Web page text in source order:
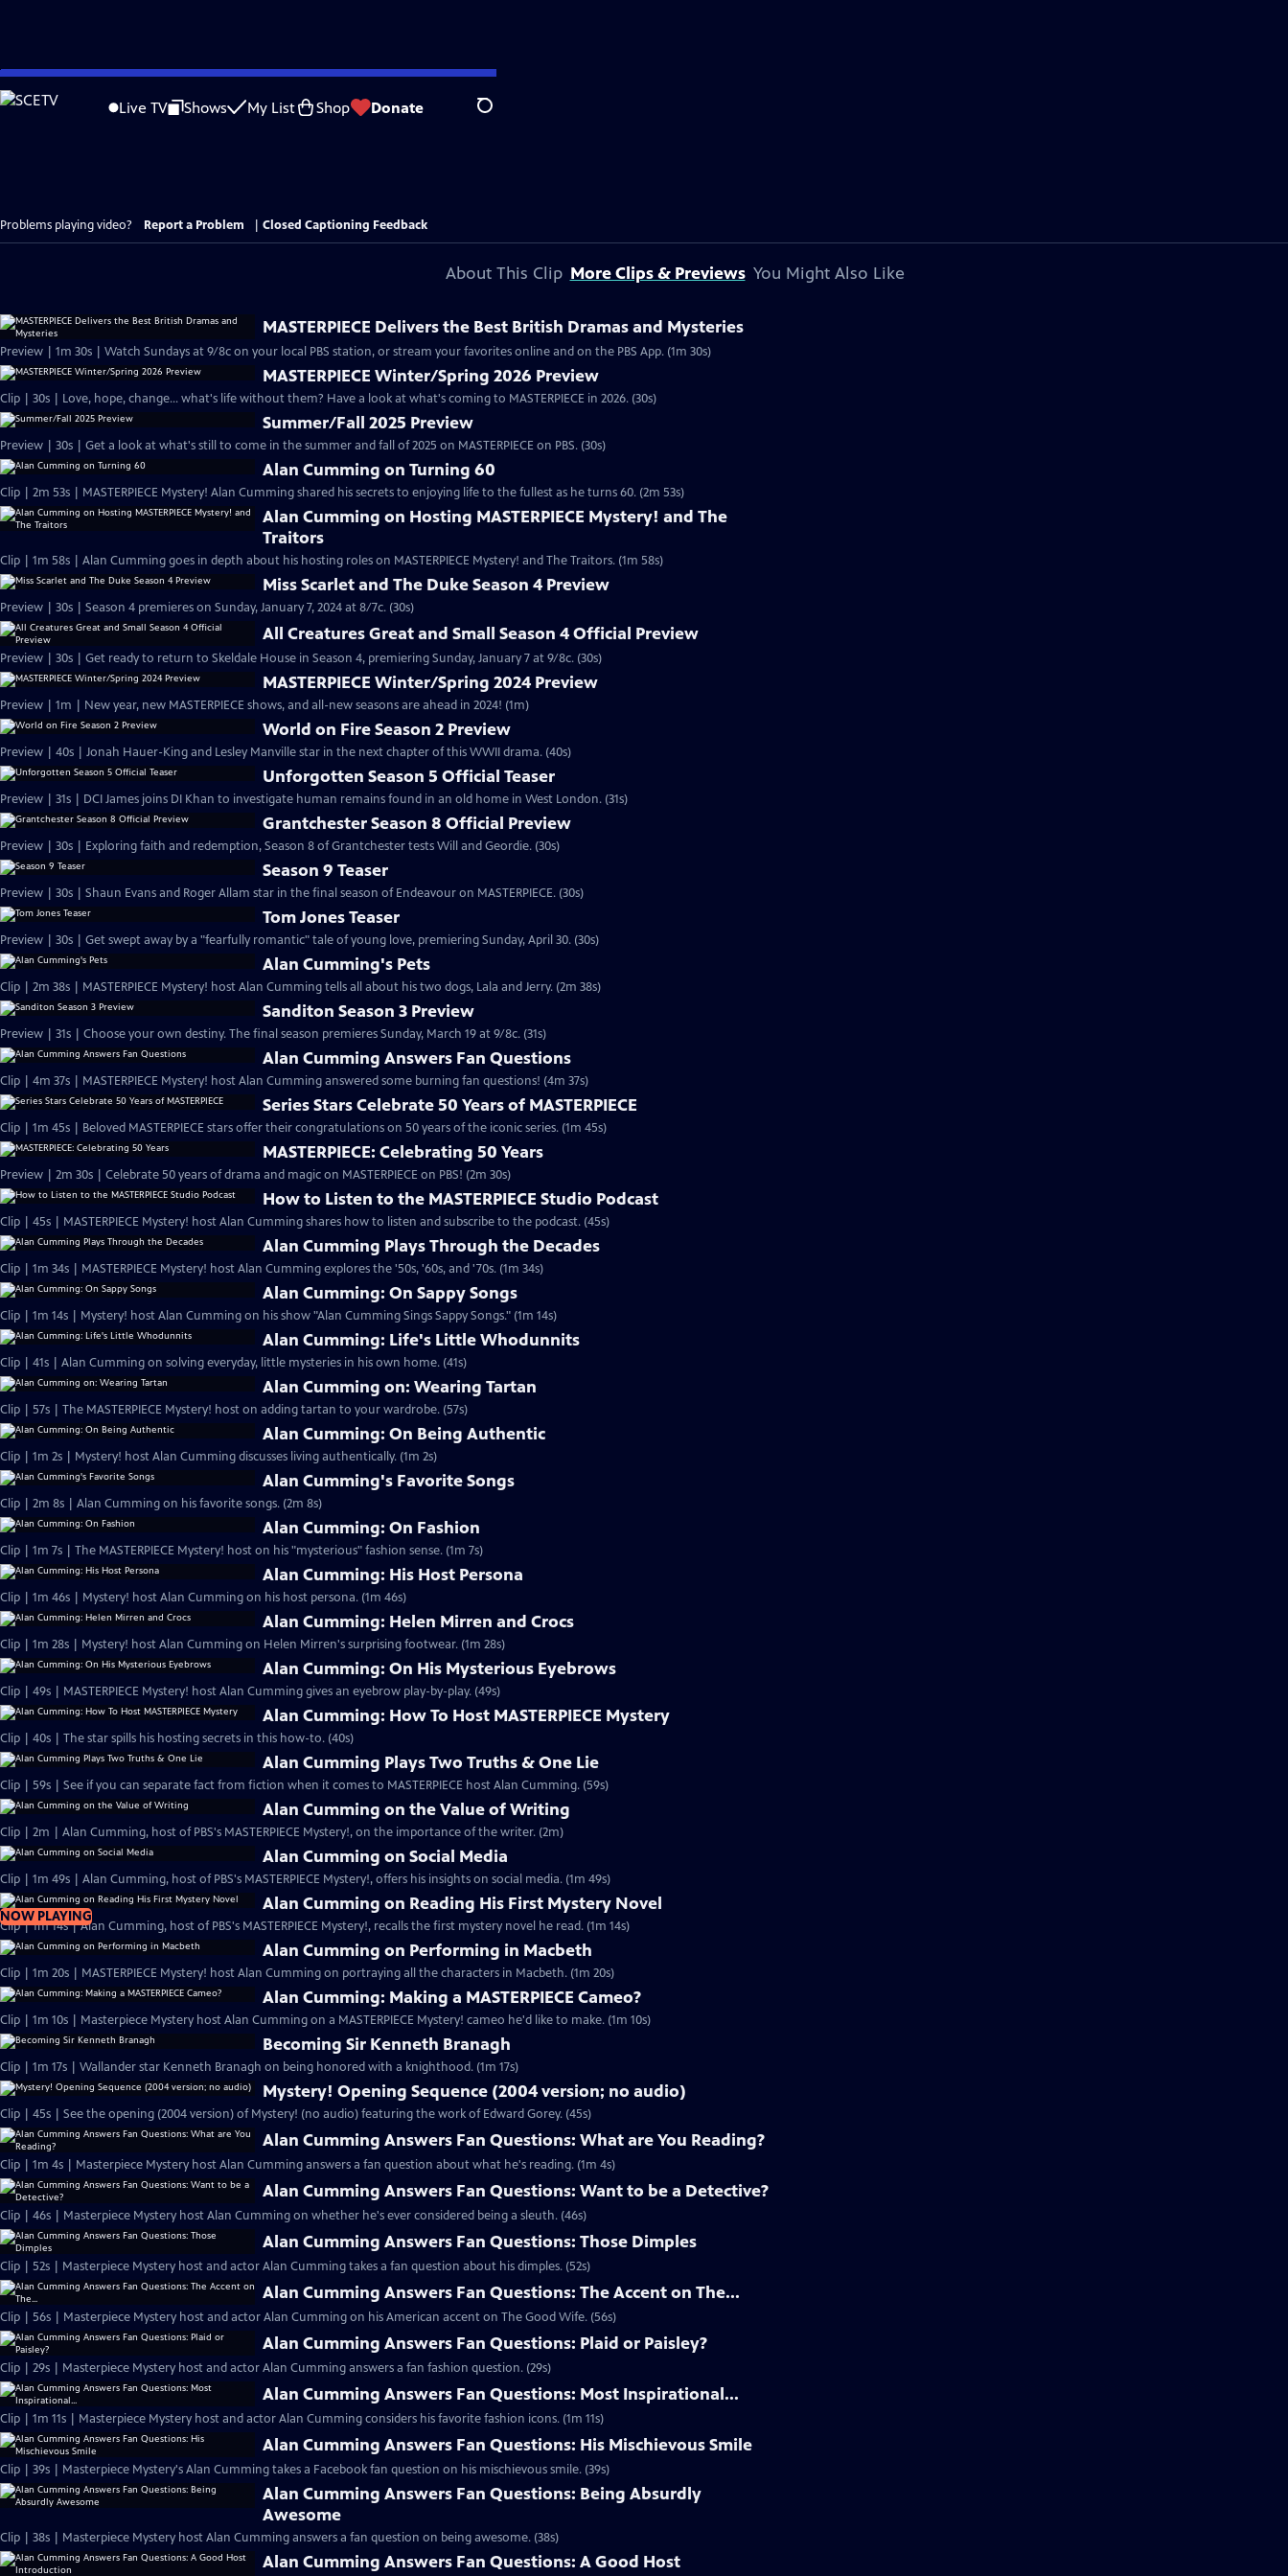
Skip
to
Live TV Shows My List Shop Donate Search
Problems playing video? Report a Problem Closed Captioning Feedback
About This Clip More Clips & Previews You Might Also Like
MASTERPIECE Delivers the Best British Dramas and Mysteries
Preview | 1m 30s | Watch Sundays at 9/8c on your local PBS station, or stream your favorites online and on the PBS App. (1m 30s)
MASTERPIECE Winter/Spring 2026 Preview
Clip | 30s | Love, hope, change... what's life without them? Have a look at what's coming to MASTERPIECE in 2026. (30s)
Summer/Fall 2025 Preview
Preview | 30s | Get a look at what's still to come in the summer and fall of 2025 on MASTERPIECE on PBS. (30s)
Alan Cumming on Turning 60
Clip | 2m 53s | MASTERPIECE Mystery! Alan Cumming shared his secrets to enjoying life to the fullest as he turns 60. (2m 53s)
Alan Cumming on Hosting MASTERPIECE Mystery! and The
Traitors
Clip | 1m 58s | Alan Cumming goes in depth about his hosting roles on MASTERPIECE Mystery! and The Traitors. (1m 58s)
Miss Scarlet and The Duke Season 4 Preview
Preview | 30s | Season 4 premieres on Sunday, January 7, 2024 at 8/7c. (30s)
All Creatures Great and Small Season 4 Official Preview
Preview | 30s | Get ready to return to Skeldale House in Season 4, premiering Sunday, January 7 at 9/8c. (30s)
MASTERPIECE Winter/Spring 2024 Preview
Preview | 1m | New year, new MASTERPIECE shows, and all-new seasons are ahead in 2024! (1m)
World on Fire Season 2 Preview
Preview | 40s | Jonah Hauer-King and Lesley Manville star in the next chapter of this WWII drama. (40s)
Unforgotten Season 5 Official Teaser
Preview | 31s | DCI James joins DI Khan to investigate human remains found in an old home in West London. (31s)
Grantchester Season 8 Official Preview
Preview | 30s | Exploring faith and redemption, Season 8 of Grantchester tests Will and Geordie. (30s)
Season 9 Teaser
Preview | 30s | Shaun Evans and Roger Allam star in the final season of Endeavour on MASTERPIECE. (30s)
Tom Jones Teaser
Preview | 30s | Get swept away by a "fearfully romantic" tale of young love, premiering Sunday, April 30. (30s)
Alan Cumming's Pets
Clip | 2m 38s | MASTERPIECE Mystery! host Alan Cumming tells all about his two dogs, Lala and Jerry. (2m 38s)
Sanditon Season 3 Preview
Preview | 31s | Choose your own destiny. The final season premieres Sunday, March 19 at 9/8c. (31s)
Alan Cumming Answers Fan Questions
Clip | 4m 37s | MASTERPIECE Mystery! host Alan Cumming answered some burning fan questions! (4m 37s)
Series Stars Celebrate 50 Years of MASTERPIECE
Clip | 1m 45s | Beloved MASTERPIECE stars offer their congratulations on 50 years of the iconic series. (1m 45s)
MASTERPIECE: Celebrating 50 Years
Preview | 2m 30s | Celebrate 50 years of drama and magic on MASTERPIECE on PBS! (2m 30s)
How to Listen to the MASTERPIECE Studio Podcast
Clip | 45s | MASTERPIECE Mystery! host Alan Cumming shares how to listen and subscribe to the podcast. (45s)
Alan Cumming Plays Through the Decades
Clip | 1m 34s | MASTERPIECE Mystery! host Alan Cumming explores the '50s, '60s, and '70s. (1m 34s)
Alan Cumming: On Sappy Songs
Clip | 1m 14s | Mystery! host Alan Cumming on his show "Alan Cumming Sings Sappy Songs." (1m 14s)
Alan Cumming: Life's Little Whodunnits
Clip | 41s | Alan Cumming on solving everyday, little mysteries in his own home. (41s)
Alan Cumming on: Wearing Tartan
Clip | 57s | The MASTERPIECE Mystery! host on adding tartan to your wardrobe. (57s)
Alan Cumming: On Being Authentic
Clip | 1m 2s | Mystery! host Alan Cumming discusses living authentically. (1m 2s)
Alan Cumming's Favorite Songs
Clip | 2m 8s | Alan Cumming on his favorite songs. (2m 8s)
Alan Cumming: On Fashion
Clip | 1m 7s | The MASTERPIECE Mystery! host on his "mysterious" fashion sense. (1m 7s)
Alan Cumming: His Host Persona
Clip | 1m 46s | Mystery! host Alan Cumming on his host persona. (1m 46s)
Alan Cumming: Helen Mirren and Crocs
Clip | 1m 28s | Mystery! host Alan Cumming on Helen Mirren's surprising footwear. (1m 28s)
Alan Cumming: On His Mysterious Eyebrows
Clip | 49s | MASTERPIECE Mystery! host Alan Cumming gives an eyebrow play-by-play. (49s)
Alan Cumming: How To Host MASTERPIECE Mystery
Clip | 40s | The star spills his hosting secrets in this how-to. (40s)
Alan Cumming Plays Two Truths & One Lie
Clip | 59s | See if you can separate fact from fiction when it comes to MASTERPIECE host Alan Cumming. (59s)
Alan Cumming on the Value of Writing
Clip | 2m | Alan Cumming, host of PBS's MASTERPIECE Mystery!, on the importance of the writer. (2m)
Alan Cumming on Social Media
Clip | 1m 49s | Alan Cumming, host of PBS's MASTERPIECE Mystery!, offers his insights on social media. (1m 49s)
NOW PLAYING
Alan Cumming on Reading His First Mystery Novel
Clip | 1m 14s | Alan Cumming, host of PBS's MASTERPIECE Mystery!, recalls the first mystery novel he read. (1m 14s)
Alan Cumming on Performing in Macbeth
Clip | 1m 20s | MASTERPIECE Mystery! host Alan Cumming on portraying all the characters in Macbeth. (1m 20s)
Alan Cumming: Making a MASTERPIECE Cameo?
Clip | 1m 10s | Masterpiece Mystery host Alan Cumming on a MASTERPIECE Mystery! cameo he'd like to make. (1m 10s)
Becoming Sir Kenneth Branagh
Clip | 1m 17s | Wallander star Kenneth Branagh on being honored with a knighthood. (1m 17s)
Mystery! Opening Sequence (2004 version; no audio)
Clip | 45s | See the opening (2004 version) of Mystery! (no audio) featuring the work of Edward Gorey. (45s)
Alan Cumming Answers Fan Questions: What are You Reading?
Clip | 1m 4s | Masterpiece Mystery host Alan Cumming answers a fan question about what he's reading. (1m 4s)
Alan Cumming Answers Fan Questions: Want to be a Detective?
Clip | 46s | Masterpiece Mystery host Alan Cumming on whether he's ever considered being a sleuth. (46s)
Alan Cumming Answers Fan Questions: Those Dimples
Clip | 52s | Masterpiece Mystery host and actor Alan Cumming takes a fan question about his dimples. (52s)
Alan Cumming Answers Fan Questions: The Accent on The...
Clip | 56s | Masterpiece Mystery host and actor Alan Cumming on his American accent on The Good Wife. (56s)
Alan Cumming Answers Fan Questions: Plaid or Paisley?
Clip | 29s | Masterpiece Mystery host and actor Alan Cumming answers a fan fashion question. (29s)
Alan Cumming Answers Fan Questions: Most Inspirational...
Clip | 1m 11s | Masterpiece Mystery host and actor Alan Cumming considers his favorite fashion icons. (1m 11s)
Alan Cumming Answers Fan Questions: His Mischievous Smile
Clip | 39s | Masterpiece Mystery's Alan Cumming takes a Facebook fan question on his mischievous smile. (39s)
Alan Cumming Answers Fan Questions: Being Absurdly
Awesome
Clip | 38s | Masterpiece Mystery host Alan Cumming answers a fan question on being awesome. (38s)
Alan Cumming Answers Fan Questions: A Good Host